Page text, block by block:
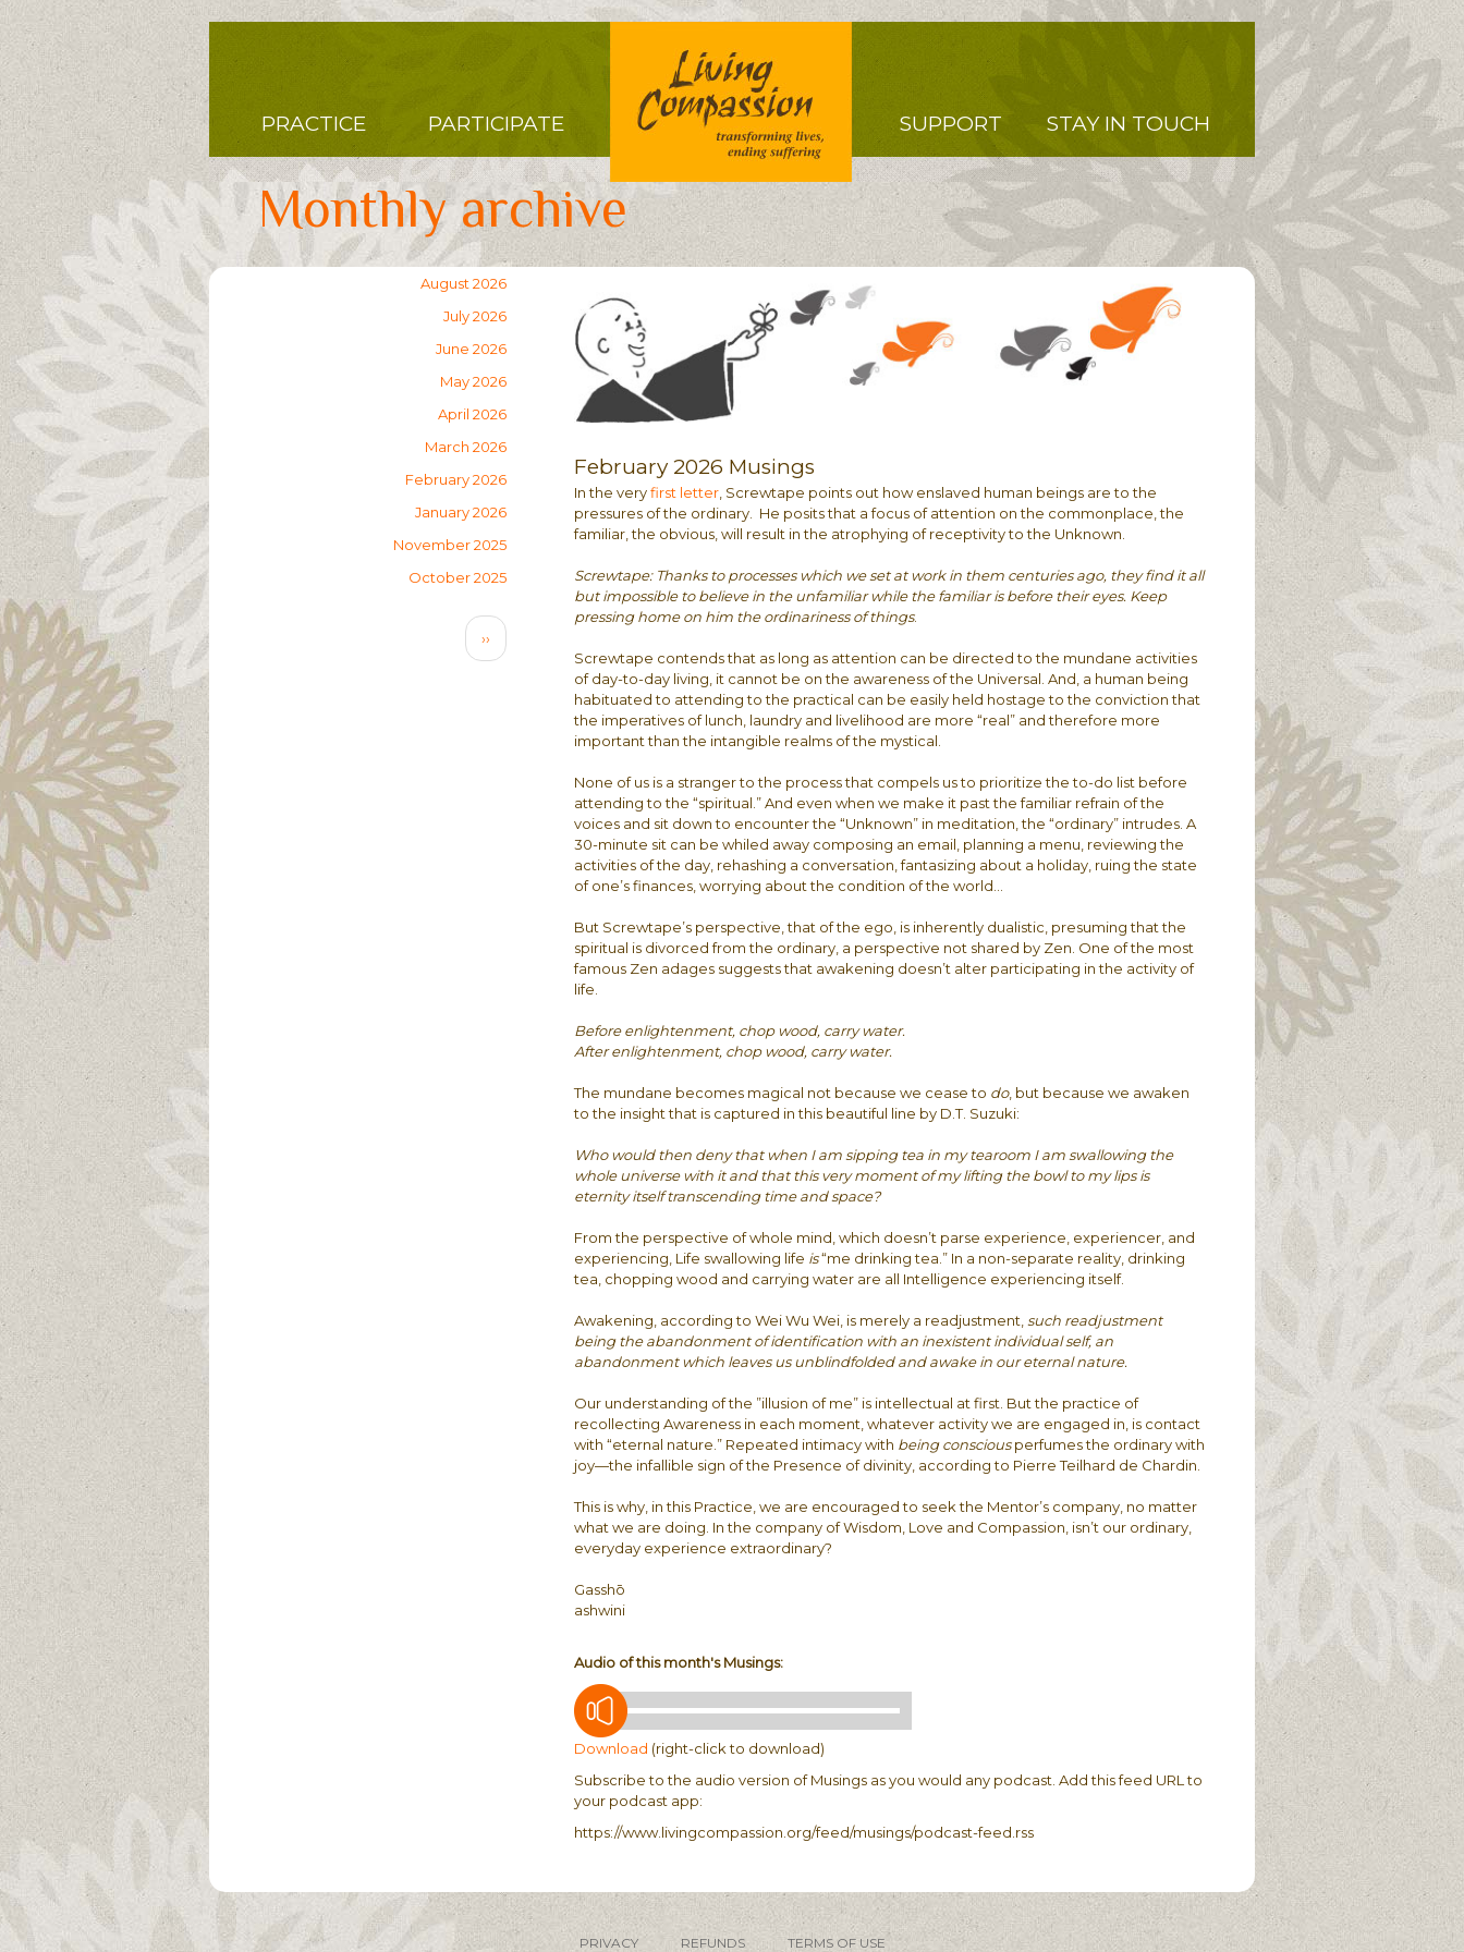
Skip
to
content
Main
navigation
PRACTICE PARTICIPATE
Right
SUPPORT STAY IN TOUCH
Monthly archive
February 2026 Musings
In the veryfirst letter , Screwtape points out how enslaved human beings are to the
pressures of the ordinary. He posits that a focus of attention on the commonplace, the
familiar, the obvious, will result in the atrophying of receptivity to the Unknown.
Screwtape: Thanks to processes which we set at work in them centuries ago, they find it all
but impossible to believe in the unfamiliar while the familiar is before their eyes. Keep
pressing home on him the ordinariness of things.
Screwtape contends that as long as attention can be directed to the mundane activities
of day-to-day living, it cannot be on the awareness of the Universal. And, a human being
habituated to attending to the practical can be easily held hostage to the conviction that
the imperatives of lunch, laundry and livelihood are more “real” and therefore more
important than the intangible realms of the mystical.
None of us is a stranger to the process that compels us to prioritize the to-do list before
attending to the “spiritual.” And even when we make it past the familiar refrain of the
voices and sit down to encounter the “Unknown” in meditation, the “ordinary” intrudes. A
30-minute sit can be whiled away composing an email, planning a menu, reviewing the
activities of the day, rehashing a conversation, fantasizing about a holiday, ruing the state
of one’s finances, worrying about the condition of the world…
But Screwtape’s perspective, that of the ego, is inherently dualistic, presuming that the
spiritual is divorced from the ordinary, a perspective not shared by Zen. One of the most
famous Zen adages suggests that awakening doesn’t alter participating in the activity of
life.
Before enlightenment, chop wood, carry water.
After enlightenment, chop wood, carry water.
The mundane becomes magical not because we cease to do, but because we awaken
to the insight that is captured in this beautiful line by D.T. Suzuki:
Who would then deny that when I am sipping tea in my tearoom I am swallowing the
whole universe with it and that this very moment of my lifting the bowl to my lips is
eternity itself transcending time and space?
From the perspective of whole mind, which doesn’t parse experience, experiencer, and
experiencing, Life swallowing life is“me drinking tea.” In a non-separate reality, drinking
tea, chopping wood and carrying water are all Intelligence experiencing itself.
Awakening, according to Wei Wu Wei, is merely a readjustment, such readjustment
being the abandonment of identification with an inexistent individual self, an
abandonment which leaves us unblindfolded and awake in our eternal nature.
Our understanding of the ”illusion of me” is intellectual at first. But the practice of
recollecting Awareness in each moment, whatever activity we are engaged in, is contact
with “eternal nature.” Repeated intimacy with being consciousperfumes the ordinary with
joy—the infallible sign of the Presence of divinity, according to Pierre Teilhard de Chardin.
This is why, in this Practice, we are encouraged to seek the Mentor’s company, no matter
what we are doing. In the company of Wisdom, Love and Compassion, isn’t our ordinary,
everyday experience extraordinary?
Gasshō
ashwini
Audio of this month's Musings:
Download (right-click to download)
Subscribe to the audio version of Musings as you would any podcast. Add this feed URL to
your podcast app:
https://www.livingcompassion.org/feed/musings/podcast-feed.rss
August 2026
July 2026
June 2026
May 2026
April 2026
March 2026
February 2026
January 2026
November 2025
October 2025
Next
››
PRIVACY REFUNDS TERMS OF USE